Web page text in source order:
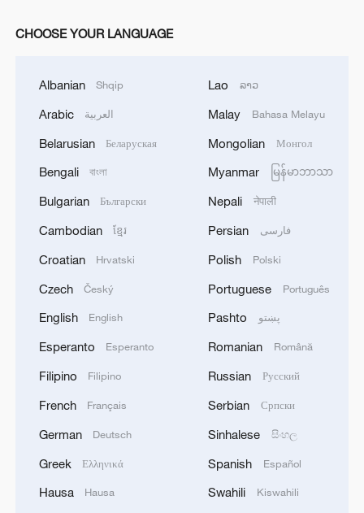
CHOOSE YOUR LANGUAGE
Albanian Shqip
Arabic العربية
Belarusian Беларуская
Bengali বাংলা
Bulgarian Български
Cambodian ខ្មែរ
Croatian Hrvatski
Czech Český
English English
Esperanto Esperanto
Filipino Filipino
French Français
German Deutsch
Greek Ελληνικά
Hausa Hausa
Lao ລາວ
Malay Bahasa Melayu
Mongolian Монгол
Myanmar မြန်မာဘာသာ
Nepali नेपाली
Persian فارسی
Polish Polski
Portuguese Português
Pashto پښتو
Romanian Română
Russian Русский
Serbian Српски
Sinhalese සිංහල
Spanish Español
Swahili Kiswahili